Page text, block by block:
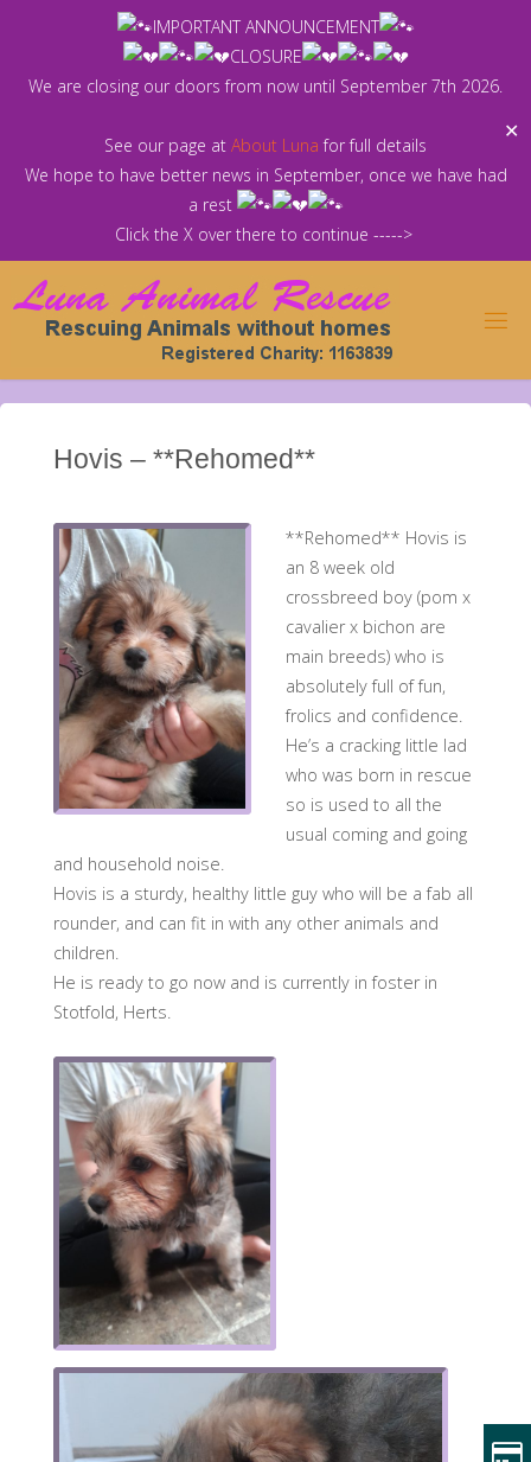
IMPORTANT ANNOUNCEMENT
CLOSURE
We are closing our doors from now until September 7th 2026.
See our page at About Luna for full details
We hope to have better news in September, once we have had
a rest
Click the X over there to continue ----->
✕
Hovis – **Rehomed**
**Rehomed** Hovis is
an 8 week old
crossbreed boy (pom x
cavalier x bichon are
main breeds) who is
absolutely full of fun,
frolics and confidence.
He’s a cracking little lad
who was born in rescue
so is used to all the
usual coming and going
and household noise.
Hovis is a sturdy, healthy little guy who will be a fab all
rounder, and can fit in with any other animals and
children.
He is ready to go now and is currently in foster in
Stotfold, Herts.